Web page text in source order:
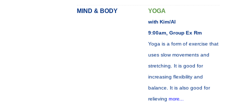
MIND & BODY YOGA
with Kim/Al
9:00am, Group Ex Rm
Yoga is a form of exercise that
uses slow movements and
stretching. It is good for
increasing flexibility and
balance. It is also good for
relieving more...